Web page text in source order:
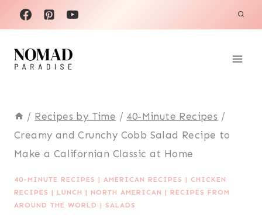
Skip
to
content
/ Recipes by Time / 40-Minute Recipes /
Creamy and Crunchy Cobb Salad Recipe to
Make a Californian Classic at Home
40-MINUTE RECIPES | AMERICAN RECIPES | CHICKEN
RECIPES | LUNCH | NORTH AMERICAN | RECIPES FROM
AROUND THE WORLD | SALADS